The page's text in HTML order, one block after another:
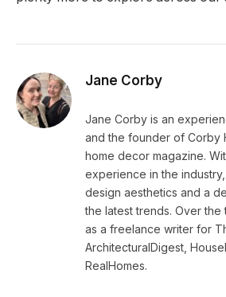
Jane Corby
Jane Corby is an
and the founder of Corby
home decor magazine.
experience in the
design aesthetics and a
the latest trends. Over the
as a freelance writer for
ArchitecturalDigest,
RealHomes.